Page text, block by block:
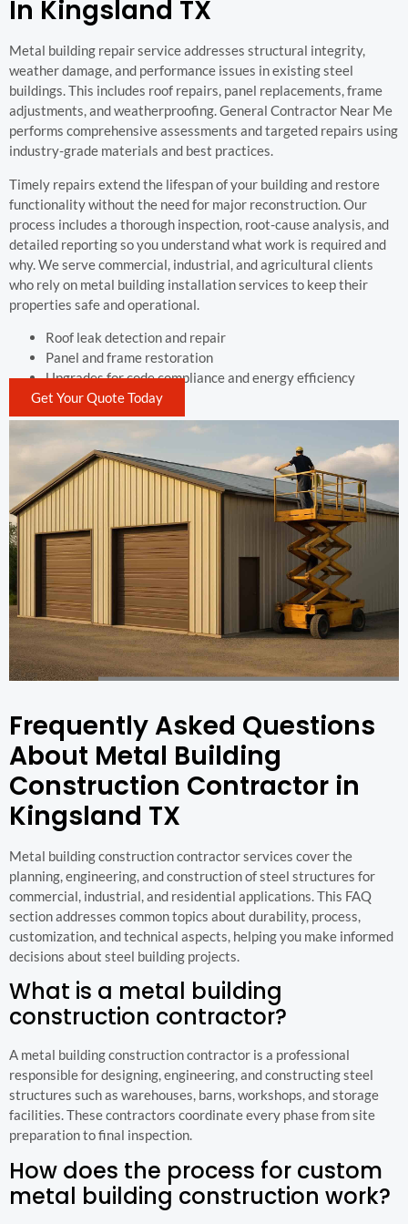
In Kingsland TX
Metal building repair service addresses structural integrity,
weather damage, and performance issues in existing steel
buildings. This includes roof repairs, panel replacements, frame
adjustments, and weatherproofing. General Contractor Near Me
performs comprehensive assessments and targeted repairs using
industry-grade materials and best practices.
Timely repairs extend the lifespan of your building and restore
functionality without the need for major reconstruction. Our
process includes a thorough inspection, root-cause analysis, and
detailed reporting so you understand what work is required and
why. We serve commercial, industrial, and agricultural clients
who rely on metal building installation services to keep their
properties safe and operational.
Roof leak detection and repair
Panel and frame restoration
Upgrades for code compliance and energy efficiency
Get Your Quote Today
Frequently Asked Questions
About Metal Building
Construction Contractor in
Kingsland TX
Metal building construction contractor services cover the
planning, engineering, and construction of steel structures for
commercial, industrial, and residential applications. This FAQ
section addresses common topics about durability, process,
customization, and technical aspects, helping you make informed
decisions about steel building projects.
What is a metal building
construction contractor?
A metal building construction contractor is a professional
responsible for designing, engineering, and constructing steel
structures such as warehouses, barns, workshops, and storage
facilities. These contractors coordinate every phase from site
preparation to final inspection.
How does the process for custom
metal building construction work?